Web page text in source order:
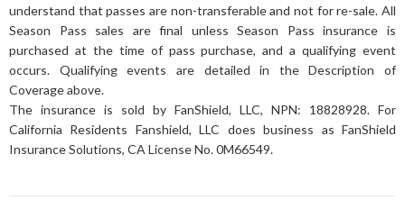
understand that passes are non-transferable and not for re-sale. All
Season Pass sales are final unless Season Pass insurance is
purchased at the time of pass purchase, and a qualifying event
occurs. Qualifying events are detailed in the Description of
Coverage above.
The insurance is sold by FanShield, LLC, NPN: 18828928. For
California Residents Fanshield, LLC does business as FanShield
Insurance Solutions, CA License No. 0M66549.